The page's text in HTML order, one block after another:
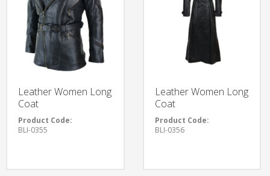
Leather Women Long
Coat
Product Code:
BLI-0355
Leather Women Long
Coat
Product Code:
BLI-0356